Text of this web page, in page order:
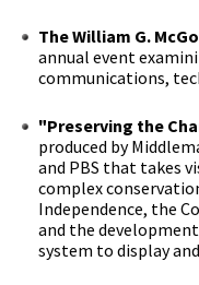
The William G.
annual event
communications,
"Preserving the
produced by
and PBS that takes
complex
Independence, the
and the
system to display